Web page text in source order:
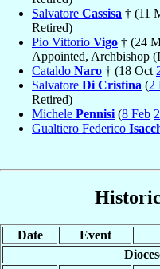
Salvatore Cassisa † (11
Retired)
Pio Vittorio Vigo † (24
Appointed, Archbishop
Cataldo Naro † (18 Oct
Salvatore Di Cristina (2
Retired)
Michele Pennisi (8 Feb
Gualtiero Federico
Date Event